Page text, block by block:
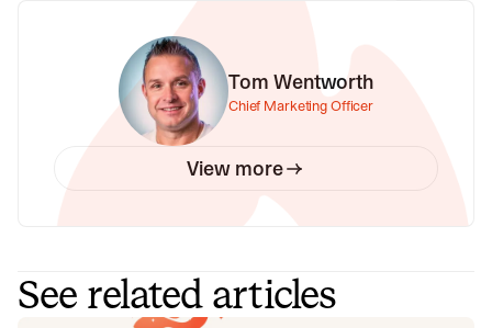
Tom Wentworth
Chief Marketing Officer
View more
See related articles